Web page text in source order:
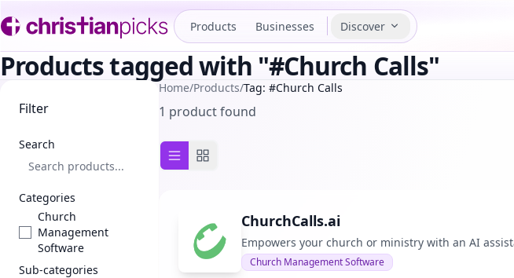
Products Businesses Discover
Products tagged with "#Church Calls"
Filter
Search
Categories
Church
Management
Software
Sub-categories
Home/Products/Tag: #Church Calls
1 product found
List viewGrid view
ChurchCalls.ai
Empowers your church or ministry with an AI
Church Management Software